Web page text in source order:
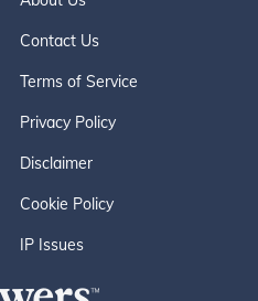
Contact Us
Terms of Service
Privacy Policy
Disclaimer
Cookie Policy
IP Issues